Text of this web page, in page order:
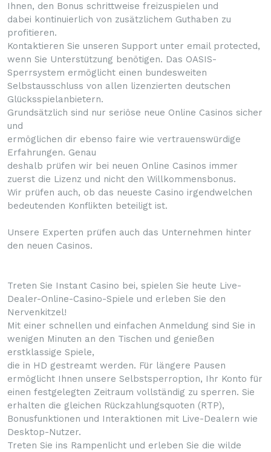
Ihnen, den Bonus schrittweise freizuspielen und
dabei kontinuierlich von zusätzlichem Guthaben zu
profitieren.
Kontaktieren Sie unseren Support unter email protected,
wenn Sie Unterstützung benötigen. Das OASIS-
Sperrsystem ermöglicht einen bundesweiten
Selbstausschluss von allen lizenzierten deutschen
Glücksspielanbietern.
Grundsätzlich sind nur seriöse neue Online Casinos sicher
und
ermöglichen dir ebenso faire wie vertrauenswürdige
Erfahrungen. Genau
deshalb prüfen wir bei neuen Online Casinos immer
zuerst die Lizenz und nicht den Willkommensbonus.
Wir prüfen auch, ob das neueste Casino irgendwelchen
bedeutenden Konflikten beteiligt ist.
Unsere Experten prüfen auch das Unternehmen hinter
den neuen Casinos.
Treten Sie Instant Casino bei, spielen Sie heute Live-
Dealer-Online-Casino-Spiele und erleben Sie den
Nervenkitzel!
Mit einer schnellen und einfachen Anmeldung sind Sie in
wenigen Minuten an den Tischen und genießen
erstklassige Spiele,
die in HD gestreamt werden. Für längere Pausen
ermöglicht Ihnen unsere Selbstsperroption, Ihr Konto für
einen festgelegten Zeitraum vollständig zu sperren. Sie
erhalten die gleichen Rückzahlungsquoten (RTP),
Bonusfunktionen und Interaktionen mit Live-Dealern wie
Desktop-Nutzer.
Treten Sie ins Rampenlicht und erleben Sie die wilde